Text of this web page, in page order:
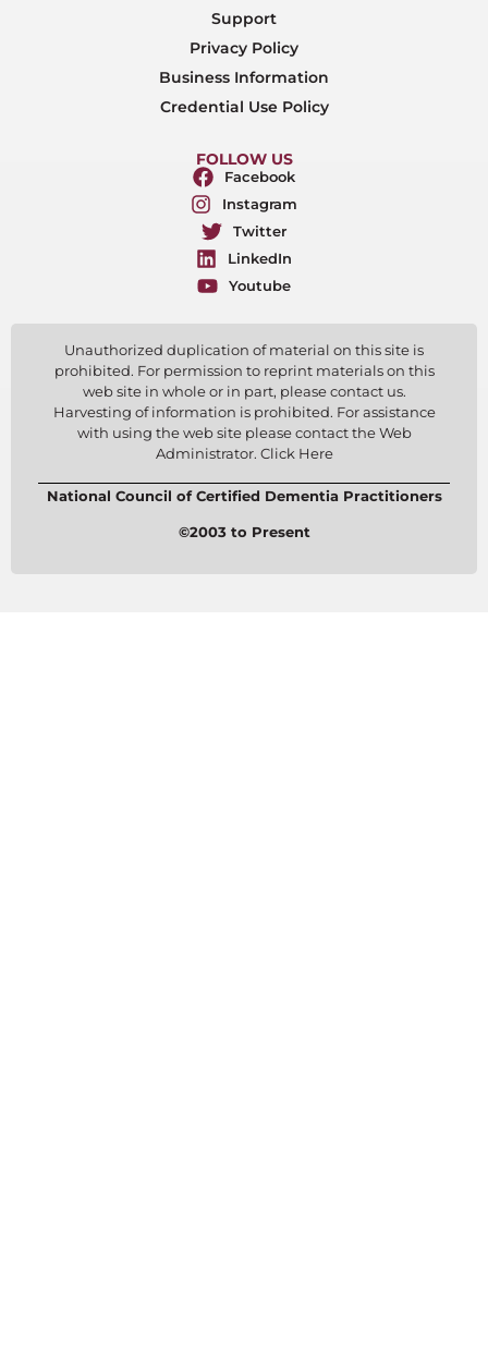
Support
Privacy Policy
Business Information
Credential Use Policy
FOLLOW US
Facebook
Instagram
Twitter
LinkedIn
Youtube
Unauthorized duplication of material on this site is
prohibited. For permission to reprint materials on this
web site in whole or in part, please contact us.
Harvesting of information is prohibited. For assistance
with using the web site please contact the Web
Administrator. Click Here
National Council of Certified Dementia Practitioners
©2003 to Present